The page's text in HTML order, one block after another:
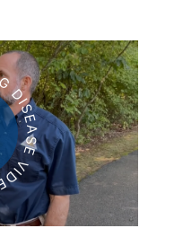
VIDEO